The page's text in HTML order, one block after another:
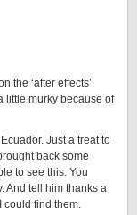
the ‘after effects’.
little murky because of
Just a treat to
back some
to see this. You
And tell him thanks a
could find them.